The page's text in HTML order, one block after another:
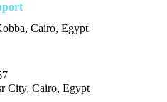
Cairo, Egypt
City, Cairo, Egypt